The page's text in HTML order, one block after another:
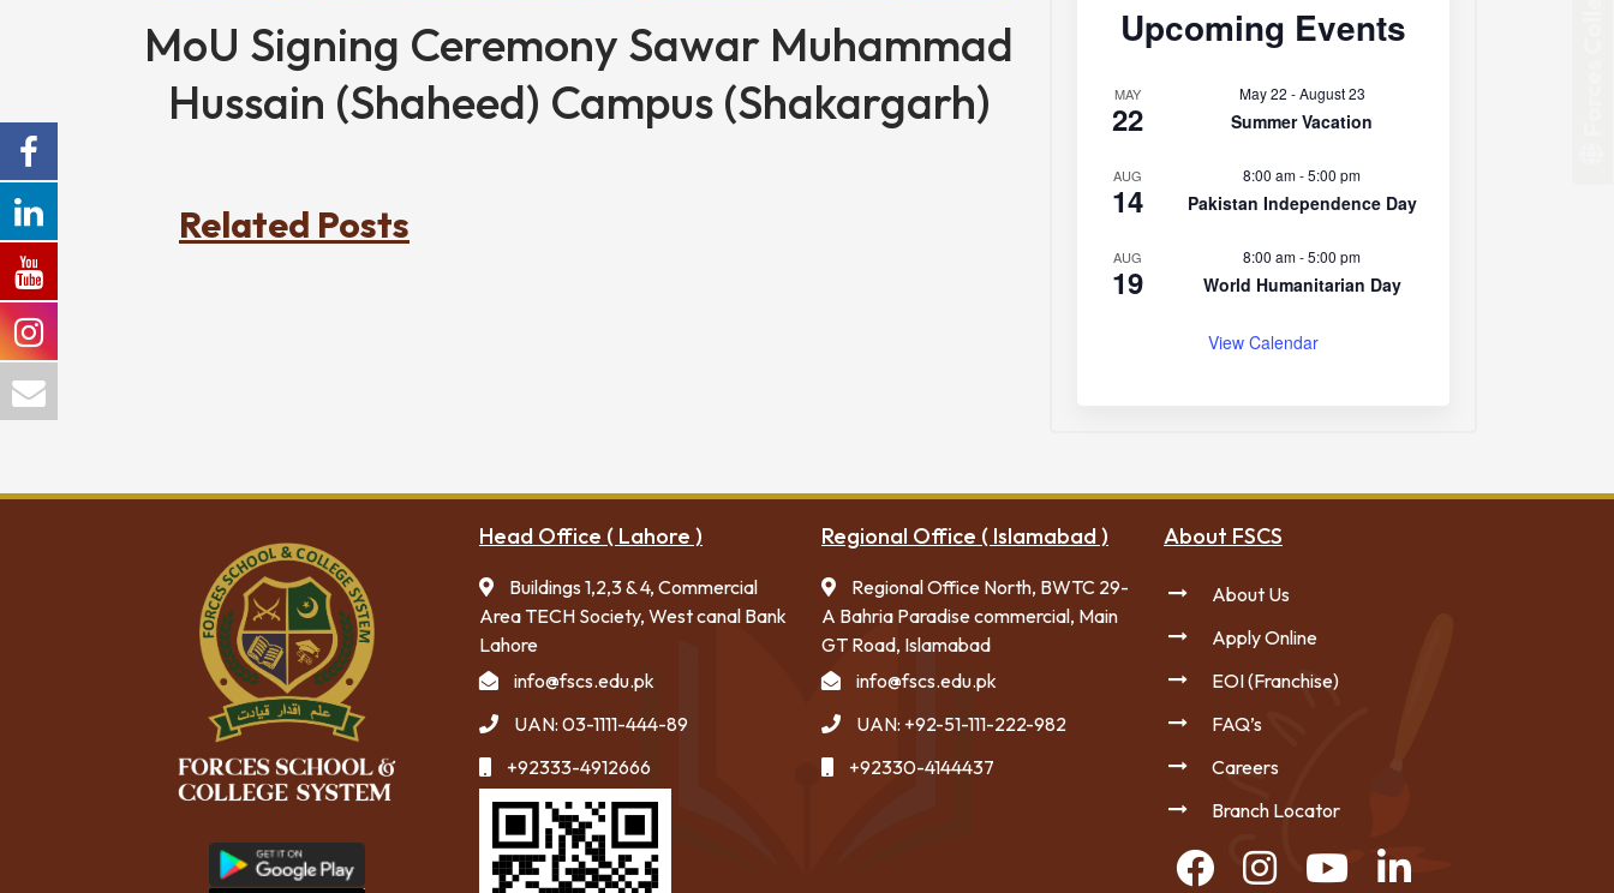
MoU Signing Ceremony Sawar Muhammad
Hussain (Shaheed) Campus (Shakargarh)
Related Posts
Upcoming Events
MAY
22
May 22 -August 23
Summer Vacation
AUG
14
8:00 am-5:00 pm
Pakistan Independence Day
AUG
19
8:00 am-5:00 pm
World Humanitarian Day
View Calendar
Head Office ( Lahore )
Buildings 1,2,3 & 4, Commercial
Area TECH Society, West canal Bank
Lahore
info@fscs.edu.pk
UAN: 03-1111-444-89
+92333-4912666
Regional Office ( Islamabad )
Regional Office North, BWTC 29-
A Bahria Paradise commercial, Main
GT Road, Islamabad
info@fscs.edu.pk
UAN: +92-51-111-222-982
+92330-4144437
About FSCS
About Us
Apply Online
EOI (Franchise)
FAQ’s
Careers
Branch Locator